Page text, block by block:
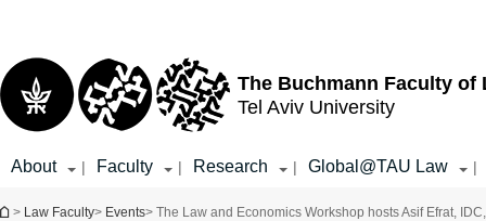
The Buchmann Faculty of
Tel Aviv University
About | Faculty | Research | Global@TAU Law |
You are here
> Law Faculty> Events> The Law and Economics Workshop hosts Asif Efrat,